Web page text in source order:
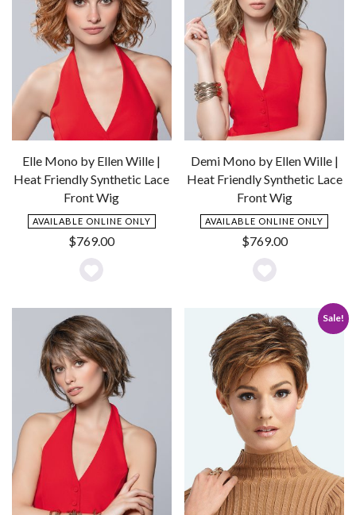
Elle Mono by Ellen Wille |
Heat Friendly Synthetic Lace
Front Wig
AVAILABLE ONLINE ONLY
$769.00
Add
to
Wishlist
Demi Mono by Ellen Wille |
Heat Friendly Synthetic Lace
Front Wig
AVAILABLE ONLINE ONLY
$769.00
Add
Wishlist
Sale!